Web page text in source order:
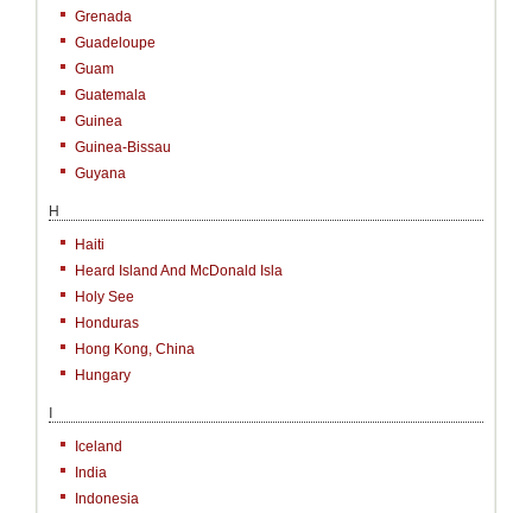
Grenada
Guadeloupe
Guam
Guatemala
Guinea
Guinea-Bissau
Guyana
H
Haiti
Heard Island And McDonald Isla
Holy See
Honduras
Hong Kong, China
Hungary
I
Iceland
India
Indonesia